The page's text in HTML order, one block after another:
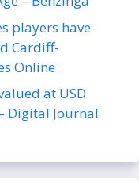
players have
Cardiff-
Online
at USD
Digital Journal